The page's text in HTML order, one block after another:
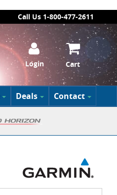
Call Us 1-800-477-2611
Login Cart
Deals Contact